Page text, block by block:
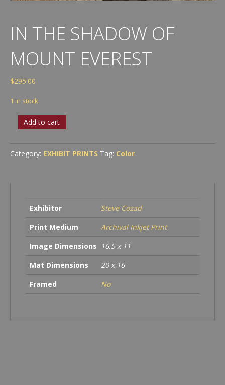
IN THE SHADOW OF
MOUNT EVEREST
$295.00
1 in stock
the
of
Mount
Add to cart
Category: EXHIBIT PRINTS Tag: Color
Exhibitor
Steve Cozad
Print Medium
Archival Inkjet Print
Image Dimensions
16.5 x 11
Mat Dimensions
20 x 16
Framed
No